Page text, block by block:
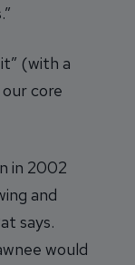
(with a
core
in 2002
and
says.
would